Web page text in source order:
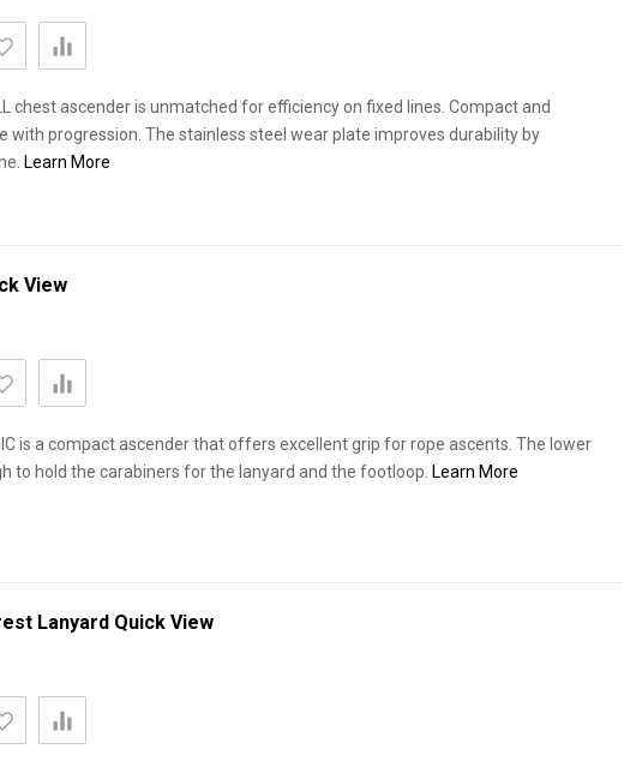
chest ascender is unmatched for efficiency on fixed lines. Compact and
with progression. The stainless steel wear plate improves durability by
Learn More
View
is a compact ascender that offers excellent grip for rope ascents. The lower
to hold the carabiners for the lanyard and the footloop. Learn More
Lanyard Quick View